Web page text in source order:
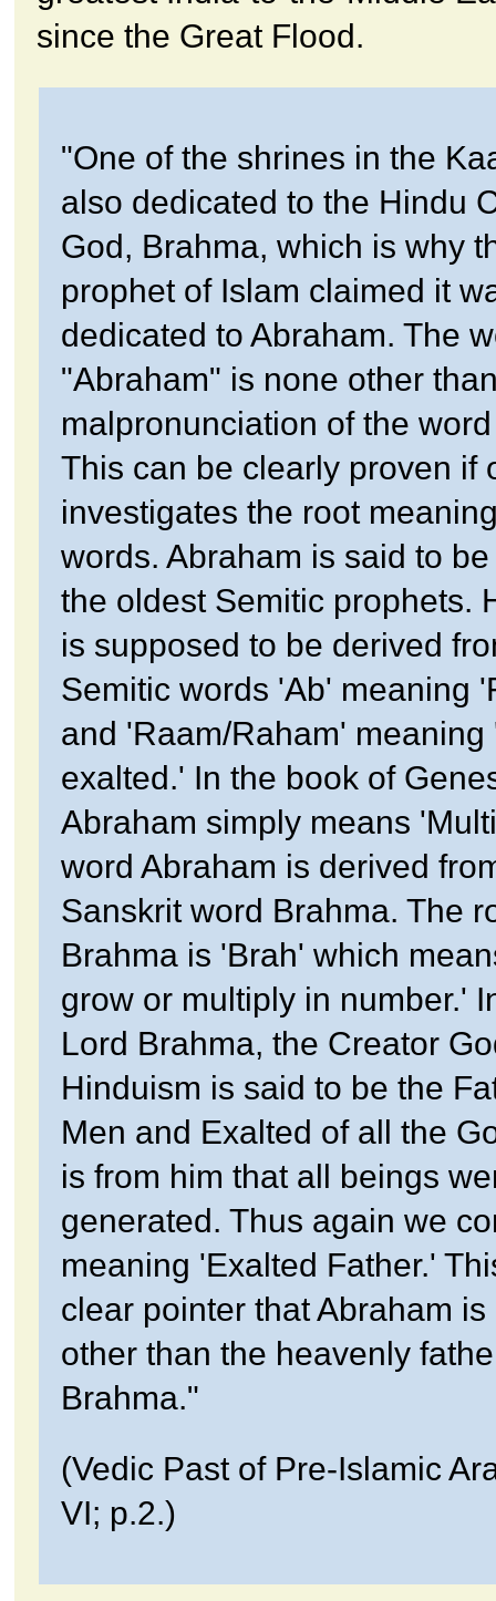
since the Great Flood.
"One of the shrines in the
also dedicated to the Hindu
God, Brahma, which is why
prophet of Islam claimed it
dedicated to Abraham. The
"Abraham" is none other
malpronunciation of the
This can be clearly proven if
investigates the root
words. Abraham is said to
the oldest Semitic prophets.
is supposed to be derived
Semitic words 'Ab' meaning
and 'Raam/Raham' meaning
exalted.' In the book of
Abraham simply means
word Abraham is derived
Sanskrit word Brahma. The
Brahma is 'Brah' which
grow or multiply in number.'
Lord Brahma, the Creator
Hinduism is said to be the
Men and Exalted of all the
is from him that all beings
generated. Thus again we
meaning 'Exalted Father.'
clear pointer that Abraham is
other than the heavenly
Brahma."
(Vedic Past of Pre-Islamic
VI; p.2.)